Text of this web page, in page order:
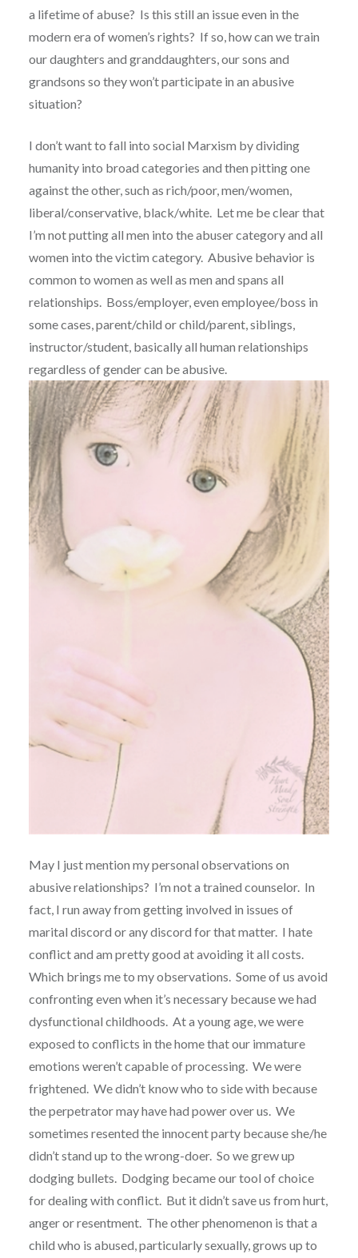
a lifetime of abuse? Is this still an issue even in the
modern era of women’s rights? If so, how can we train
our daughters and granddaughters, our sons and
grandsons so they won’t participate in an abusive
situation?
I don’t want to fall into social Marxism by dividing
humanity into broad categories and then pitting one
against the other, such as rich/poor, men/women,
liberal/conservative, black/white. Let me be clear that
I’m not putting all men into the abuser category and all
women into the victim category. Abusive behavior is
common to women as well as men and spans all
relationships. Boss/employer, even employee/boss in
some cases, parent/child or child/parent, siblings,
instructor/student, basically all human relationships
regardless of gender can be abusive.
May I just mention my personal observations on
abusive relationships? I’m not a trained counselor. In
fact, I run away from getting involved in issues of
marital discord or any discord for that matter. I hate
conflict and am pretty good at avoiding it all costs.
Which brings me to my observations. Some of us avoid
confronting even when it’s necessary because we had
dysfunctional childhoods. At a young age, we were
exposed to conflicts in the home that our immature
emotions weren’t capable of processing. We were
frightened. We didn’t know who to side with because
the perpetrator may have had power over us. We
sometimes resented the innocent party because she/he
didn’t stand up to the wrong-doer. So we grew up
dodging bullets. Dodging became our tool of choice
for dealing with conflict. But it didn’t save us from hurt,
anger or resentment. The other phenomenon is that a
child who is abused, particularly sexually, grows up to